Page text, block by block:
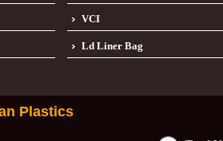
VCI
Ld Liner Bag
Plastics